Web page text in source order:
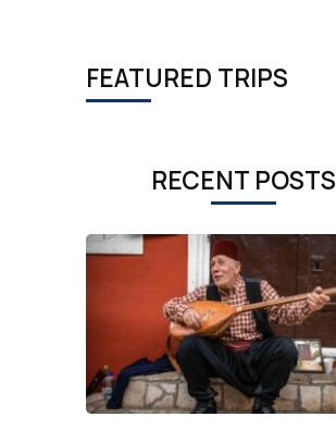
FEATURED TRIPS
RECENT POSTS